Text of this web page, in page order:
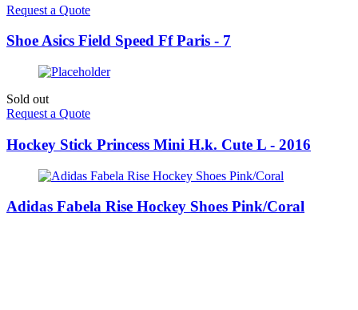
Request a Quote
Shoe Asics Field Speed Ff Paris - 7
Sold out
Request a Quote
Hockey Stick Princess Mini H.k. Cute L - 2016
Adidas Fabela Rise Hockey Shoes Pink/Coral